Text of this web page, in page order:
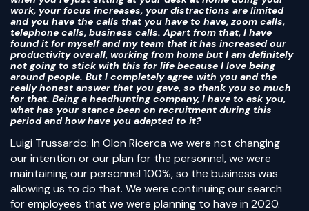
work, your focus increases, your distractions are limited
and you have the calls that you have to have, zoom calls,
telephone calls, business calls. Apart from that, I have
found it for myself and my team that it has increased our
productivity overall, working from home but I am definitely
not going to stick with this for life because I love being
around people. But I completely agree with you and the
really honest answer that you gave, so thank you so much
for that. Being a headhunting company, I have to ask you,
what has your stance been on recruitment during this
period and how have you adapted to it?
Luigi Trussardo: In Olon Ricerca we were not changing
our intention or our plan for the personnel, we were
maintaining our personnel 100%, so the business was
allowing us to do that. We were continuing our search
for employees that we were planning to have in 2020.